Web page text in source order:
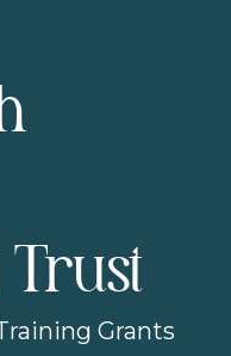
Trust
Grants